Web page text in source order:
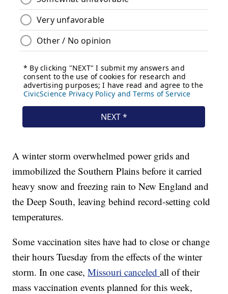
A winter storm overwhelmed power grids and
immobilized the Southern Plains before it carried
heavy snow and freezing rain to New England and
the Deep South, leaving behind record-setting cold
temperatures.
Some vaccination sites have had to close or change
their hours Tuesday from the effects of the winter
storm. In one case,Missouri canceledall of their
mass vaccination events planned for this week,